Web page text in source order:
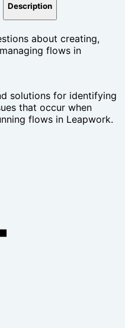
Description
about creating,
flows in
solutions for identifying
that occur when
flows in Leapwork.